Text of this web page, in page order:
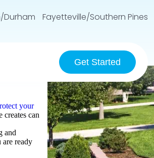
Durham Fayetteville/Southern Pines
Get Started
your
can
and
ready